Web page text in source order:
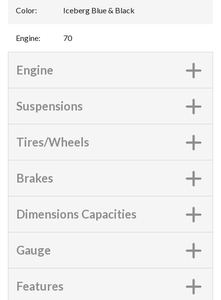
Color: Iceberg Blue & Black
Engine: 70
Engine
Suspensions
Tires/Wheels
Brakes
Dimensions Capacities
Gauge
Features